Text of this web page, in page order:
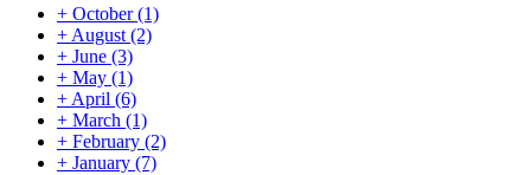
+ October(1)
+ August (2)
+ June (3)
+ May (1)
+ April (6)
+ March (1)
+ February (2)
+ January (7)